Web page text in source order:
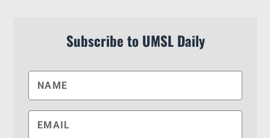
Subscribe to UMSL Daily